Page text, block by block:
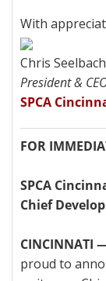
With
Chris Seelbach
President &
SPCA
FOR
SPCA
Chief
CINCINNATI
proud to